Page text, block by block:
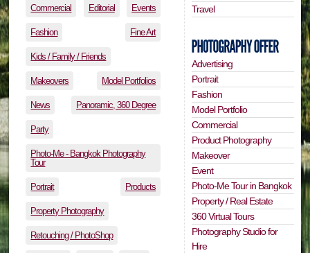
Commercial Editorial Events
Fashion Fine Art
Kids / Family / Friends
Makeovers Model Portfolios
News Panoramic, 360 Degree
Party
Photo-Me - Bangkok Photography
Tour
Portrait Products
Property Photography
Retouching / PhotoShop
Travel
Advertising
Portrait
Fashion
Model Portfolio
Commercial
Product Photography
Makeover
Event
Photo-Me Tour in Bangkok
Property / Real Estate
360 Virtual Tours
Photography Studio for
Hire